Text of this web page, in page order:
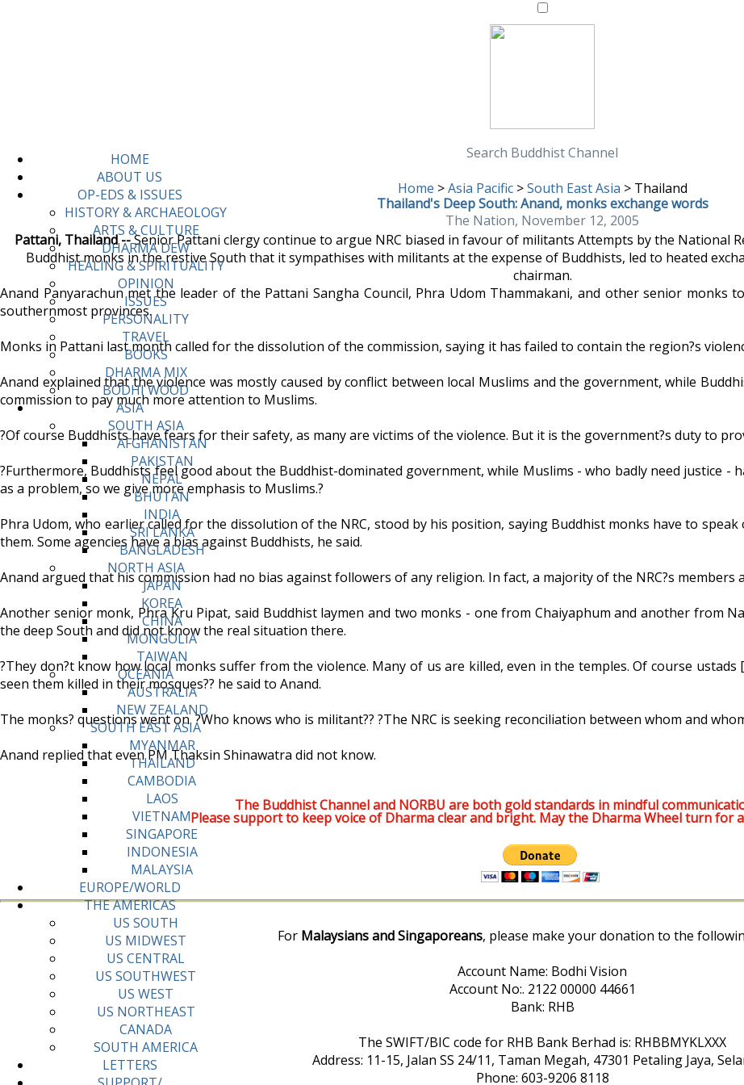
HOME
ABOUT US
OP-EDS & ISSUES
HISTORY & ARCHAEOLOGY
ARTS & CULTURE
DHARMA DEW
HEALING & SPIRITUALITY
OPINION
ISSUES
PERSONALITY
TRAVEL
BOOKS
DHARMA MIX
BODHI WOOD
ASIA
SOUTH ASIA
AFGHANISTAN
PAKISTAN
NEPAL
BHUTAN
INDIA
SRI LANKA
BANGLADESH
NORTH ASIA
JAPAN
KOREA
CHINA
MONGOLIA
TAIWAN
OCEANIA
AUSTRALIA
NEW ZEALAND
SOUTH EAST ASIA
MYANMAR
THAILAND
CAMBODIA
LAOS
VIETNAM
SINGAPORE
INDONESIA
MALAYSIA
EUROPE/WORLD
THE AMERICAS
US SOUTH
US MIDWEST
US CENTRAL
US SOUTHWEST
US WEST
US NORTHEAST
CANADA
SOUTH AMERICA
LETTERS
Search Buddhist Channel
Home > Asia Pacific > South East Asia >Thailand
Thailand's Deep South: Anand, monks exchange words
The Nation, November 12, 2005
Pattani, Thailand --Senior Pattani clergy continue to argue NRC biased in favour of militants Attempts by the National
Buddhist monks in the restive South that it sympathises with militants at the expense of Buddhists, led to heated
chairman.
Anand Panyarachun met the leader of the Pattani Sangha Council, Phra Udom Thammakani, and other senior monks
southernmost provinces.
Monks in Pattani last month called for the dissolution of the commission, saying it has failed to contain the region?s
Anand explained that the violence was mostly caused by conflict between local Muslims and the government, while
commission to pay much more attention to Muslims.
?Of course Buddhists have fears for their safety, as many are victims of the violence. But it is the government?s duty to
?Furthermore, Buddhists feel good about the Buddhist-dominated government, while Muslims - who badly need justice -
as a problem, so we give more emphasis to Muslims.?
Phra Udom, who earlier called for the dissolution of the NRC, stood by his position, saying Buddhist monks have to
them. Some agencies have a bias against Buddhists, he said.
Anand argued that his commission had no bias against followers of any religion. In fact, a majority of the NRC?s members
Another senior monk, Phra Kru Pipat, said Buddhist laymen and two monks - one from Chaiyaphum and another from
the deep South and did not know the real situation there.
?They don?t know how local monks suffer from the violence. Many of us are killed, even in the temples. Of course
seen them killed in their mosques?? he said to Anand.
The monks? questions went on. ?Who knows who is militant?? ?The NRC is seeking reconciliation between whom and
Anand replied that even PM Thaksin Shinawatra did not know.
The Buddhist Channel and NORBU are both gold standards in mindful
Please support to keep voice of Dharma clear and bright. May the Dharma Wheel turn for
For Malaysians and Singaporeans, please make your donation to the
Account Name: Bodhi Vision
Account No:. 2122 00000 44661
Bank: RHB
The SWIFT/BIC code for RHB Bank Berhad is: RHBBMYKLXXX
Address: 11-15, Jalan SS 24/11, Taman Megah, 47301 Petaling Jaya,
Phone: 603-9206 8118